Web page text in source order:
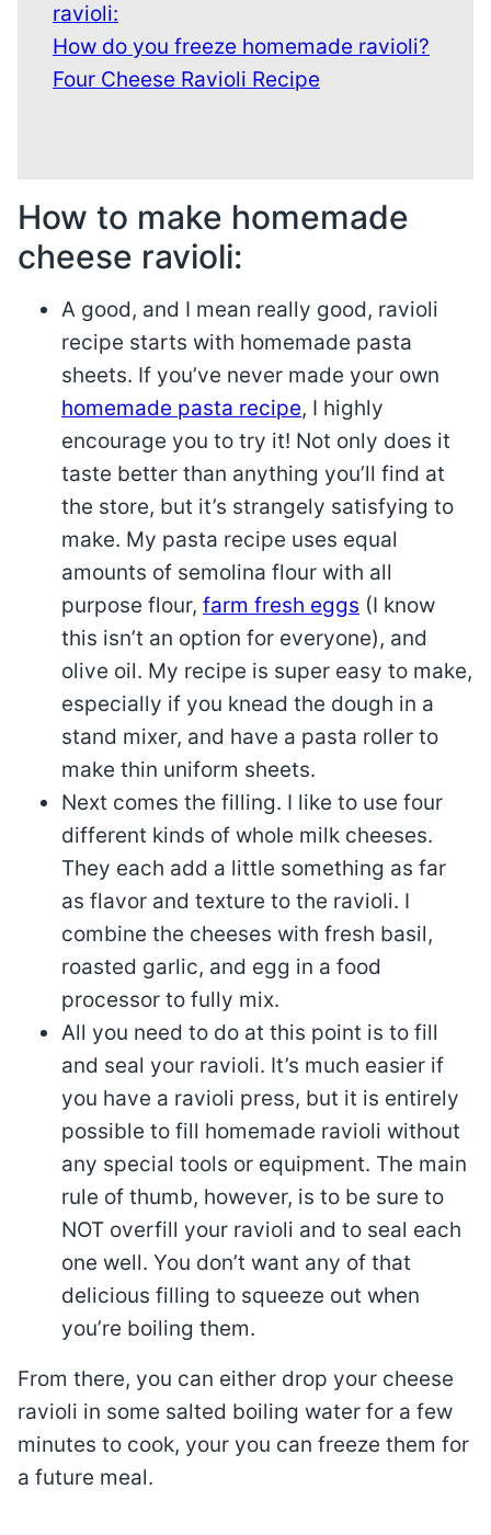
ravioli:
How do you freeze homemade ravioli?
Four Cheese Ravioli Recipe
How to make homemade
cheese ravioli:
A good, and I mean really good, ravioli
recipe starts with homemade pasta
sheets. If you’ve never made your own
homemade pasta recipe, I highly
encourage you to try it! Not only does it
taste better than anything you’ll find at
the store, but it’s strangely satisfying to
make. My pasta recipe uses equal
amounts of semolina flour with all
purpose flour, farm fresh eggs (I know
this isn’t an option for everyone), and
olive oil. My recipe is super easy to make,
especially if you knead the dough in a
stand mixer, and have a pasta roller to
make thin uniform sheets.
Next comes the filling. I like to use four
different kinds of whole milk cheeses.
They each add a little something as far
as flavor and texture to the ravioli. I
combine the cheeses with fresh basil,
roasted garlic, and egg in a food
processor to fully mix.
All you need to do at this point is to fill
and seal your ravioli. It’s much easier if
you have a ravioli press, but it is entirely
possible to fill homemade ravioli without
any special tools or equipment. The main
rule of thumb, however, is to be sure to
NOT overfill your ravioli and to seal each
one well. You don’t want any of that
delicious filling to squeeze out when
you’re boiling them.
From there, you can either drop your cheese
ravioli in some salted boiling water for a few
minutes to cook, your you can freeze them for
a future meal.